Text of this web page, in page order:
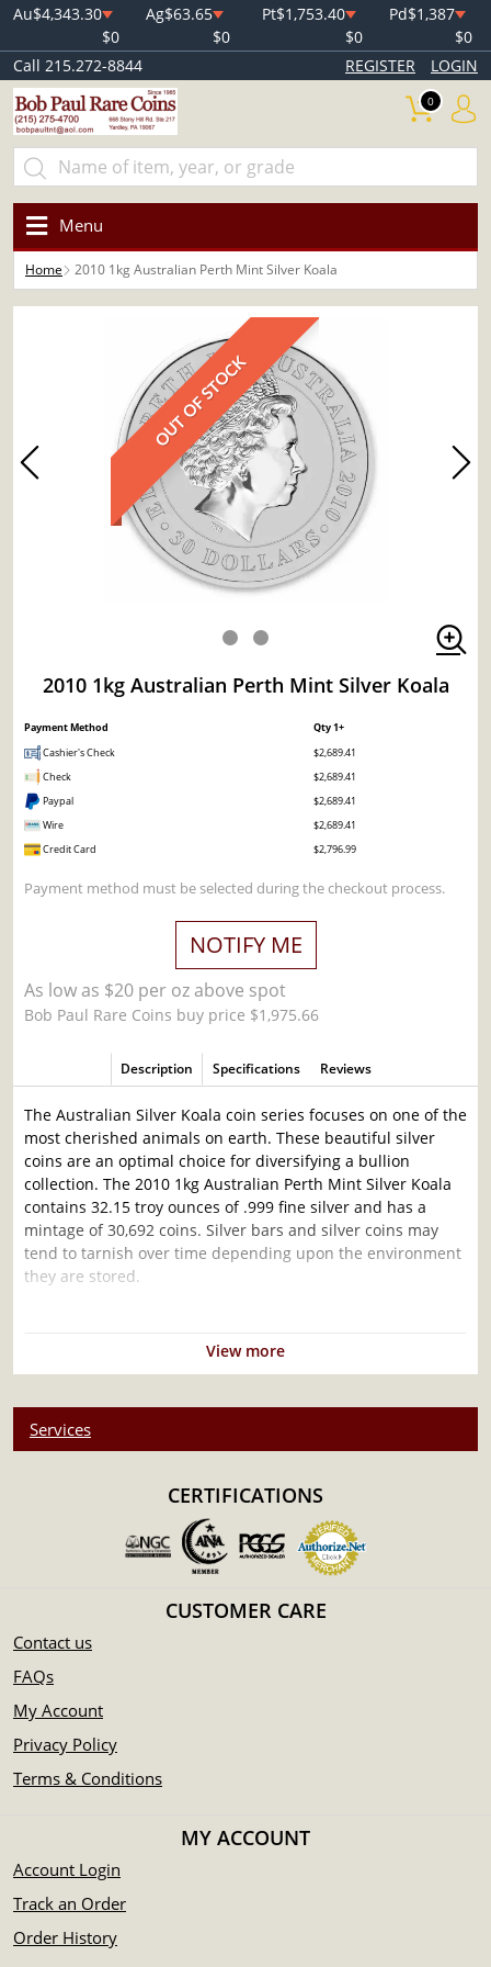
Au$4,343.30
$0
Ag$63.65
$0
Pt$1,753.40
$0
Pd$1,387
$0
Call 215.272-8844
REGISTER LOGIN
0
Menu
Home 2010 1kg Australian Perth Mint Silver Koala
OUT OF STOCK
2010 1kg Australian Perth Mint Silver Koala
Payment Method
Qty 1+
Cashier's Check
$2,689.41
Check
$2,689.41
Paypal
$2,689.41
Wire
$2,689.41
Credit Card
$2,796.99
Payment method must be selected during the checkout process.
NOTIFY ME
As low as $20 per oz above spot
Bob Paul Rare Coins buy price $1,975.66
Description Specifications Reviews
The Australian Silver Koala coin series focuses on one of the
most cherished animals on earth. These beautiful silver
coins are an optimal choice for diversifying a bullion
collection. The 2010 1kg Australian Perth Mint Silver Koala
contains 32.15 troy ounces of .999 fine silver and has a
mintage of 30,692 coins. Silver bars and silver coins may
tend to tarnish over time depending upon the environment
they are stored.
Silver Koala Popular and an Excellent
Minted by the Perth Mint
Mintage of 30,692 coins
Backed by the Federal Government of Australia
Eligible for Precious Metals IRAs
100% authentic
Country - Australia
Mint – Perth Mint
Purity - .999
IRA Eligible- Yes
Want to buy the magnificent silver coins online? Order the
beautiful 2010 1kg Australian Perth Mint Silver Koala from
View more
Services
CERTIFICATIONS
CUSTOMER CARE
Contact us
FAQs
My Account
Privacy Policy
Terms & Conditions
MY ACCOUNT
Account Login
Track an Order
Order History